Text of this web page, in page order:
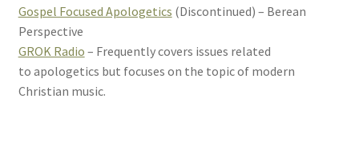
Gospel Focused Apologetics (Discontinued) – Berean
Perspective
GROK Radio – Frequently covers issues related
to apologetics but focuses on the topic of modern
Christian music.